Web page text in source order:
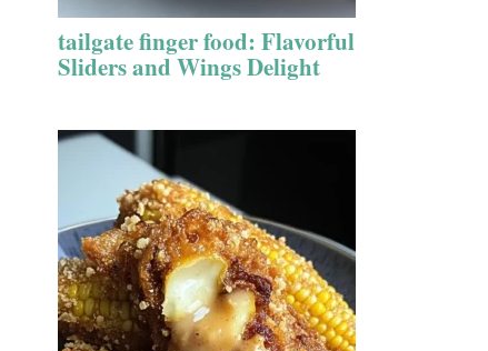
tailgate finger food: Flavorful
Sliders and Wings Delight